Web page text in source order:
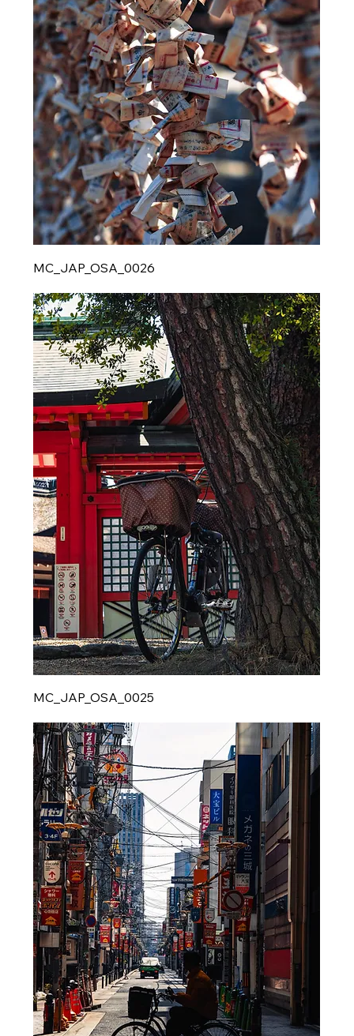
MC_JAP_OSA_0026
MC_JAP_OSA_0025